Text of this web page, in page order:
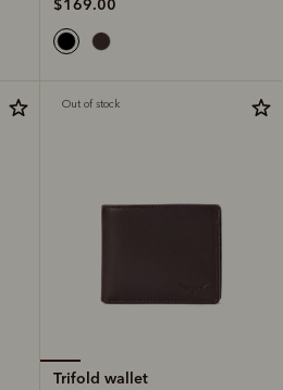
$169.00
Out of stock
Trifold wallet